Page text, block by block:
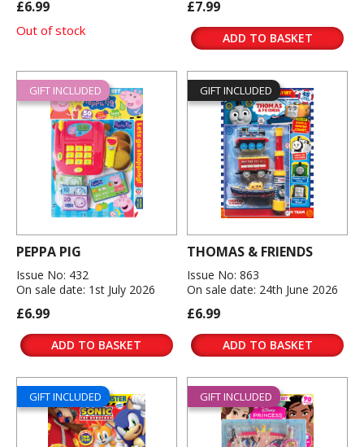
£6.99
Out of stock
£7.99
ADD TO BASKET
GIFT INCLUDED
PEPPA PIG
Issue No: 432
On sale date: 1st July 2026
£6.99
ADD TO BASKET
GIFT INCLUDED
THOMAS & FRIENDS
Issue No: 863
On sale date: 24th June 2026
£6.99
ADD TO BASKET
GIFT INCLUDED GIFT INCLUDED